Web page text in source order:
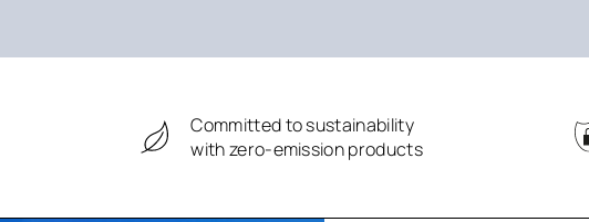
Committed to sustainability
with zero-emission products